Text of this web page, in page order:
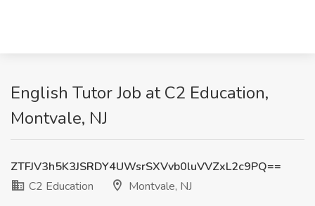
English Tutor Job at C2 Education,
Montvale, NJ
ZTFJV3h5K3JSRDY4UWsrSXVvb0luVVZxL2c9PQ==
C2 Education
Montvale, NJ